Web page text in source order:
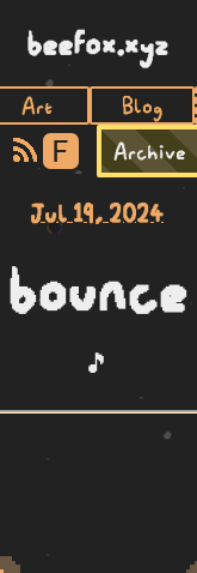
beefox.xyz
Art Blog
F Archive
Jul 19, 2024
bounce
🎵